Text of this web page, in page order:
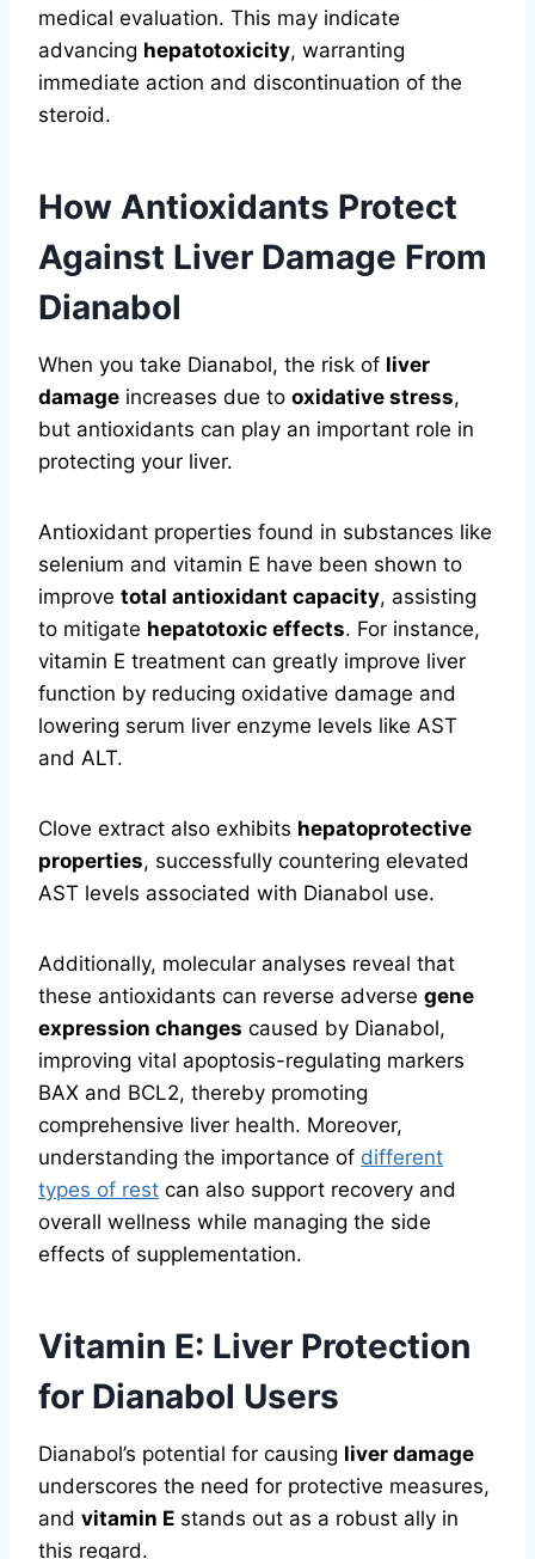
medical evaluation. This may indicate
advancing hepatotoxicity, warranting
immediate action and discontinuation of the
steroid.
How Antioxidants Protect
Against Liver Damage From
Dianabol
When you take Dianabol, the risk of liver
damage increases due to oxidative stress,
but antioxidants can play an important role in
protecting your liver.
Antioxidant properties found in substances like
selenium and vitamin E have been shown to
improve total antioxidant capacity, assisting
to mitigate hepatotoxic effects. For instance,
vitamin E treatment can greatly improve liver
function by reducing oxidative damage and
lowering serum liver enzyme levels like AST
and ALT.
Clove extract also exhibits hepatoprotective
properties, successfully countering elevated
AST levels associated with Dianabol use.
Additionally, molecular analyses reveal that
these antioxidants can reverse adverse gene
expression changes caused by Dianabol,
improving vital apoptosis-regulating markers
BAX and BCL2, thereby promoting
comprehensive liver health. Moreover,
understanding the importance of different
types of rest can also support recovery and
overall wellness while managing the side
effects of supplementation.
Vitamin E: Liver Protection
for Dianabol Users
Dianabol’s potential for causing liver damage
underscores the need for protective measures,
and vitamin E stands out as a robust ally in
this regard.